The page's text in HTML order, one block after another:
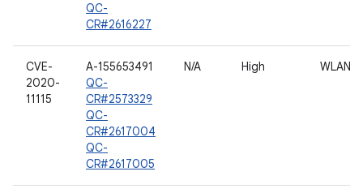
QC-
CR#2616227
CVE-
2020-
11115
A-155653491
QC-
CR#2573329
QC-
CR#2617004
QC-
CR#2617005
N/A High WLAN